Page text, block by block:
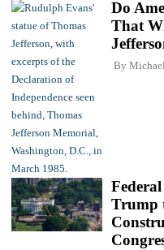
Do
That
By
Trump